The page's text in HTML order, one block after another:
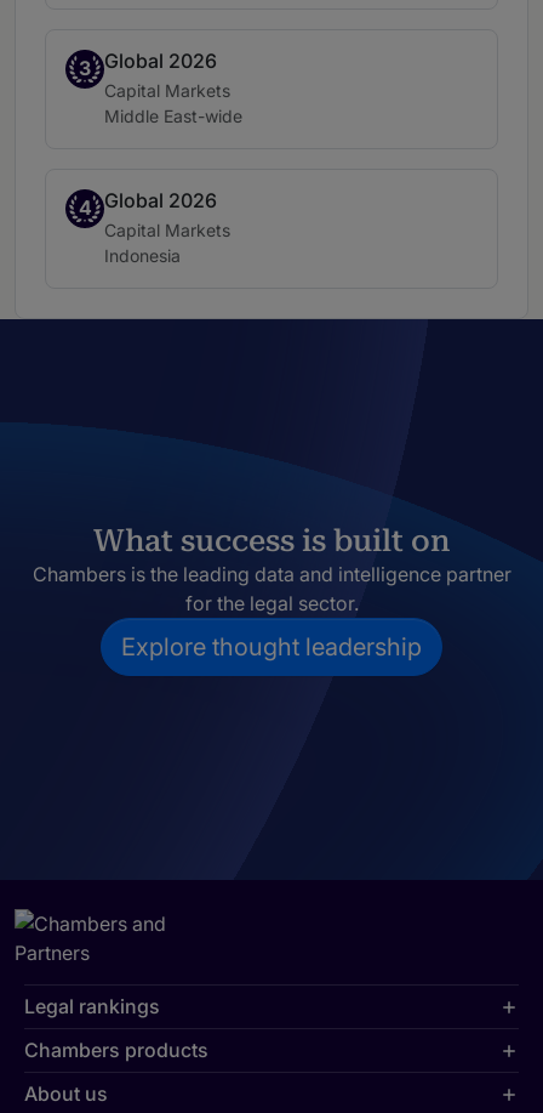
3
Band 3Global 2026
Practice area:
Capital Markets
Location:
Middle East-wide
4
Band 4Global 2026
Practice area:
Capital Markets
Location:
Indonesia
What success is built on
Chambers is the leading data and intelligence partner
for the legal sector.
Explore thought leadership
Legal rankings
Chambers products
About us